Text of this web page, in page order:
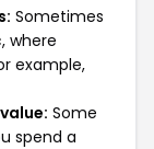
Sometimes
where
example,
Some
spend a